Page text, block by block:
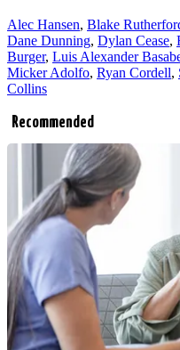
Alec Hansen, Blake
Dane Dunning, Dylan Cease,
Burger, Luis Alexander
Micker Adolfo, Ryan Cordell,
Collins
Recommended